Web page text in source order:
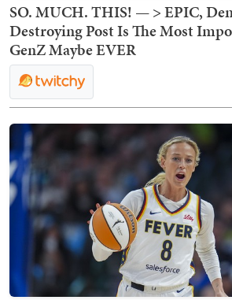
SO. MUCH. THIS! — > EPIC,
Destroying Post Is The Most
GenZ Maybe EVER